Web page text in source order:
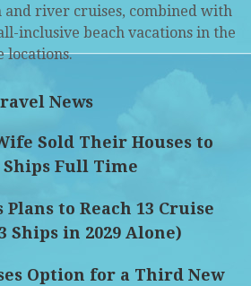
and river cruises, combined with
inclusive beach vacations in the
locations.
News
Sold Their Houses to
Full Time
Plans to Reach 13 Cruise
Ships in 2029 Alone)
Option for a Third New